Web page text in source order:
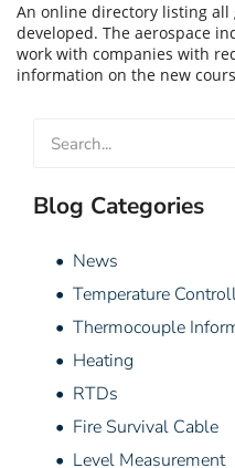
Blog Categories
• News
• Temperature
• Thermocouple
• Heating
• RTDs
• Fire Survival Cable
• Level Measurement
An online directory listing
developed. The aerospace
work with companies with
information on the new